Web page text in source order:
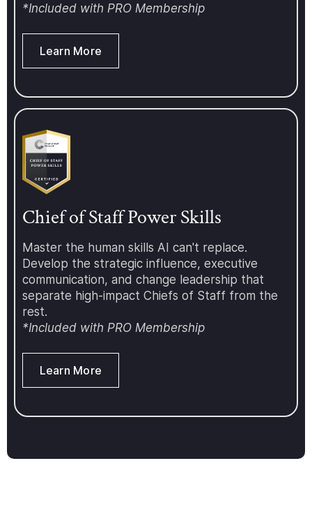
information about the Chief of
events, programs, conferences,
and more, visit:
*Included with PRO Membership
Learn More
Chief of Staff Power Skills
Master the human skills AI can't replace.
Develop the strategic influence, executive
communication, and change leadership that
separate high-impact Chiefs of Staff from the
rest.
*Included with PRO Membership
Learn More